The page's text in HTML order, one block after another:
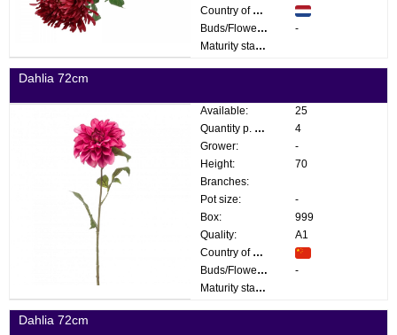
Country of origin:
Buds/Flowers:
-
Maturity stage:
Dahlia 72cm
Available:
25
Quantity p. box:
4
Grower:
-
Height:
70
Branches:
Pot size:
-
Box:
999
Quality:
A1
Country of origin:
Buds/Flowers:
-
Maturity stage:
Dahlia 72cm